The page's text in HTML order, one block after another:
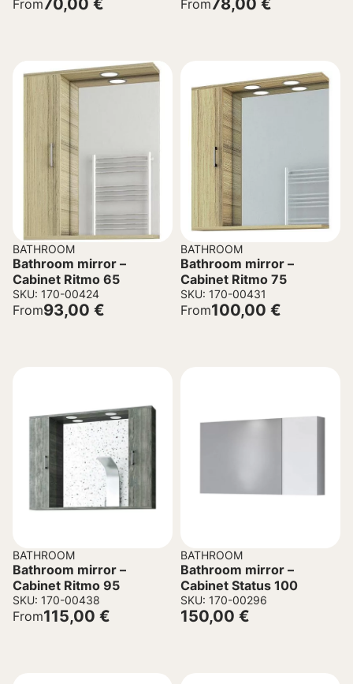
From70,00 € From78,00 €
BATHROOM
Bathroom mirror –
Cabinet Ritmo 65
SKU: 170-00424
From93,00 €
BATHROOM
Bathroom mirror –
Cabinet Ritmo 75
SKU: 170-00431
From100,00 €
BATHROOM
Bathroom mirror –
Cabinet Ritmo 95
SKU: 170-00438
From115,00 €
BATHROOM
Bathroom mirror –
Cabinet Status 100
SKU: 170-00296
150,00 €